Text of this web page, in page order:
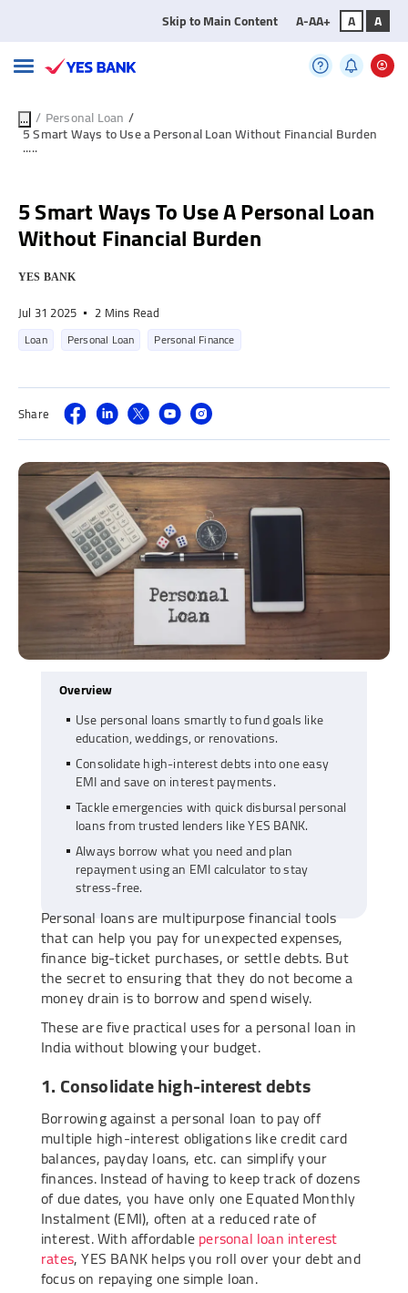
Skip to Main Content A-AA+ A A
... / Personal Loan /
5 Smart Ways to Use a Personal Loan Without Financial Burden
.....
5 Smart Ways To Use A Personal Loan
Without Financial Burden
YES BANK
Jul 31 2025 2 Mins Read
Loan Personal Loan Personal Finance
Share
Overview
Use personal loans smartly to fund goals like
education, weddings, or renovations.
Consolidate high-interest debts into one easy
EMI and save on interest payments.
Tackle emergencies with quick disbursal personal
loans from trusted lenders like YES BANK.
Always borrow what you need and plan
repayment using an EMI calculator to stay
stress-free.
Personal loans are multipurpose financial tools
that can help you pay for unexpected expenses,
finance big-ticket purchases, or settle debts. But
the secret to ensuring that they do not become a
money drain is to borrow and spend wisely.
These are five practical uses for a personal loan in
India without blowing your budget.
1. Consolidate high-interest debts
Borrowing against a personal loan to pay off
multiple high-interest obligations like credit card
balances, payday loans, etc. can simplify your
finances. Instead of having to keep track of dozens
of due dates, you have only one Equated Monthly
Instalment (EMI), often at a reduced rate of
interest. With affordablepersonal loan interest
rates, YES BANK helps you roll over your debt and
focus on repaying one simple loan.